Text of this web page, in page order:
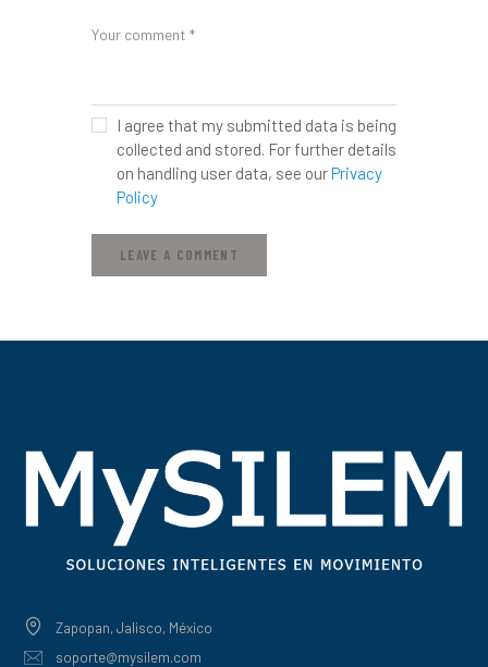
I agree that my submitted data is being
collected and stored. For further details
on handling user data, see ourPrivacy
Policy
Zapopan, Jalisco, México
soporte@mysilem.com